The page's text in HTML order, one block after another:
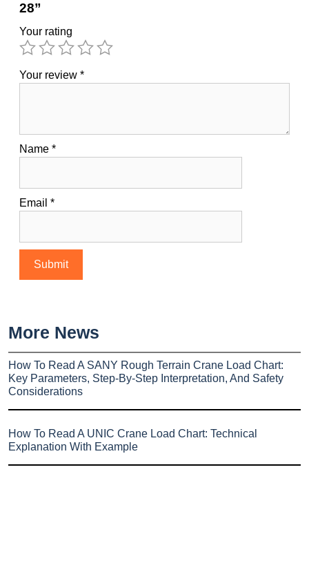
28”
Your rating
Your review *
Name *
Email *
More News
How To Read A SANY Rough Terrain Crane Load Chart:
Key Parameters, Step-By-Step Interpretation, And Safety
Considerations
How To Read A UNIC Crane Load Chart: Technical
Explanation With Example